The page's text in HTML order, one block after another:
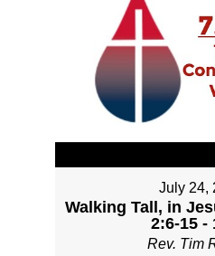
July 24,
Walking Tall, in
2:6-15 -
Rev. Tim